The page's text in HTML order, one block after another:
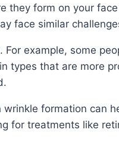
form on your
face similar
example, some
types that are more
formation can
for treatments like